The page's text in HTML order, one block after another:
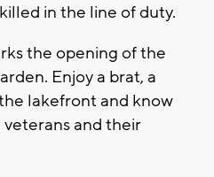
in the line of duty.
the opening of the
Enjoy a brat, a
lakefront and know
and their